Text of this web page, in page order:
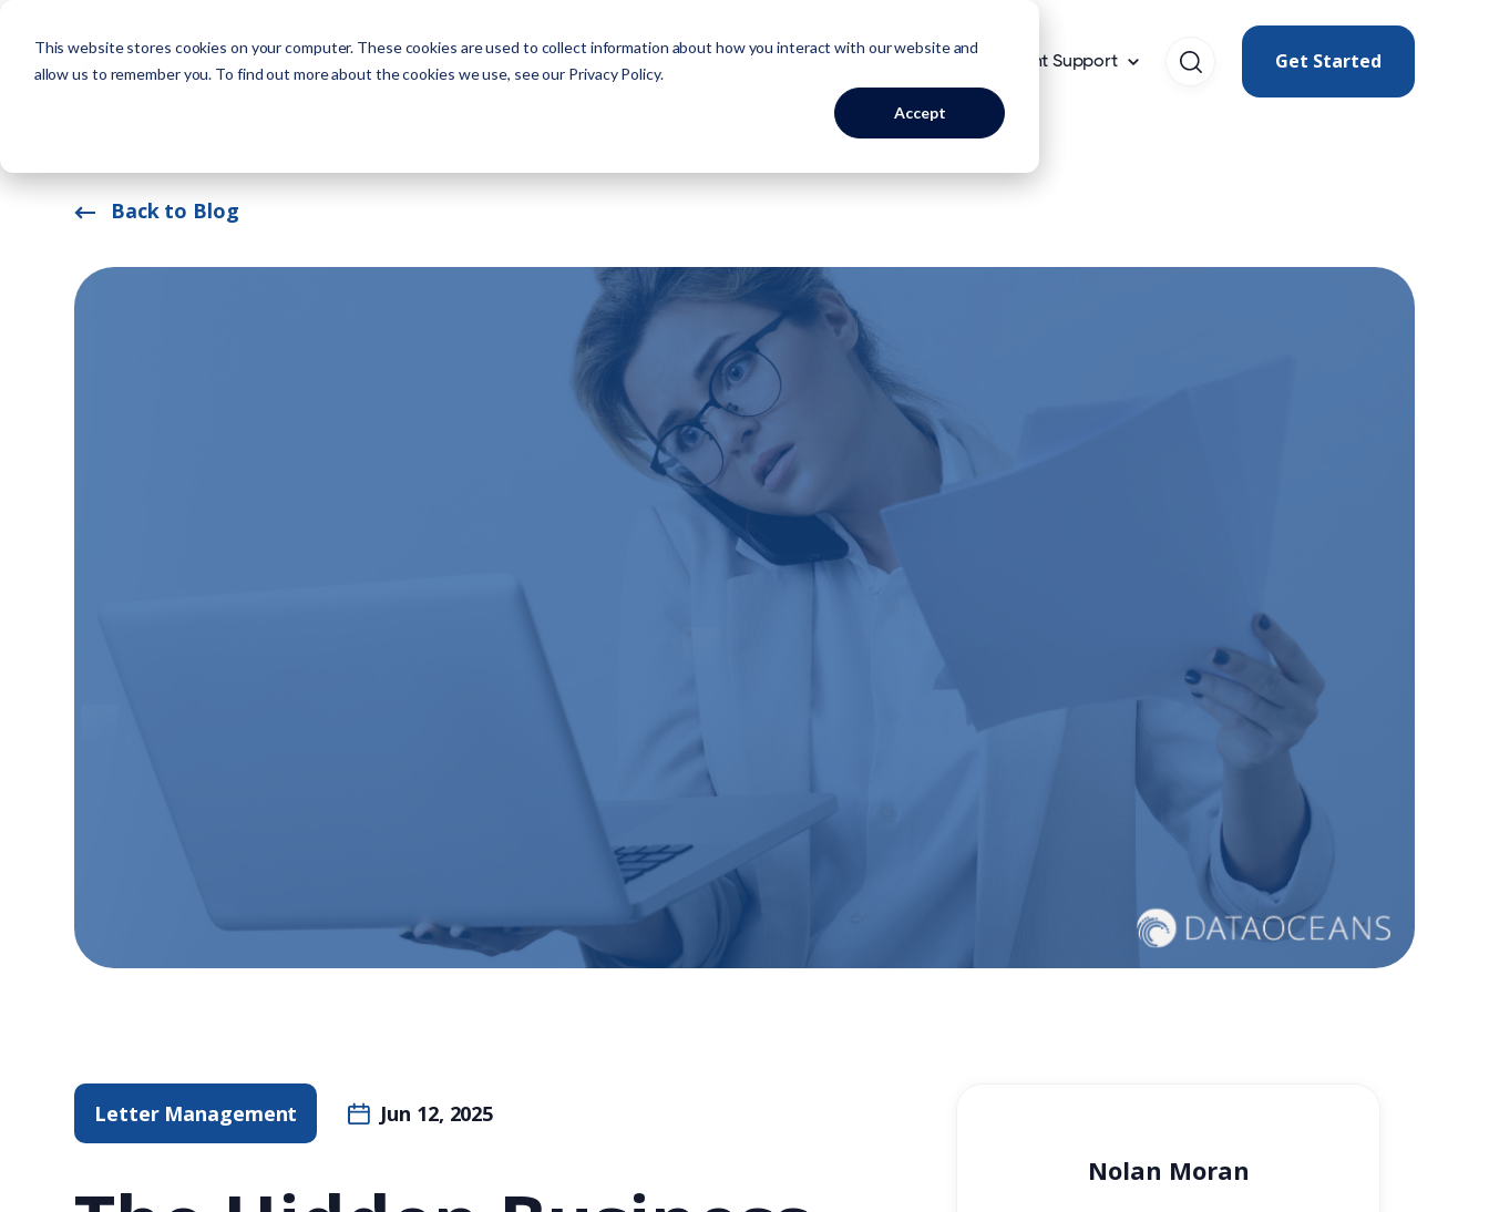
This website stores cookies on your computer. These cookies are used to collect information about how you interact with our website and
allow us to remember you. To find out more about the cookies we use, see our Privacy Policy.
Accept
Solutions Industries Resources About Client Support Get Started
Back to Blog
Letter Management Jun 12, 2025
Nolan Moran